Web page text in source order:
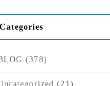
Categories
(378)
(21)